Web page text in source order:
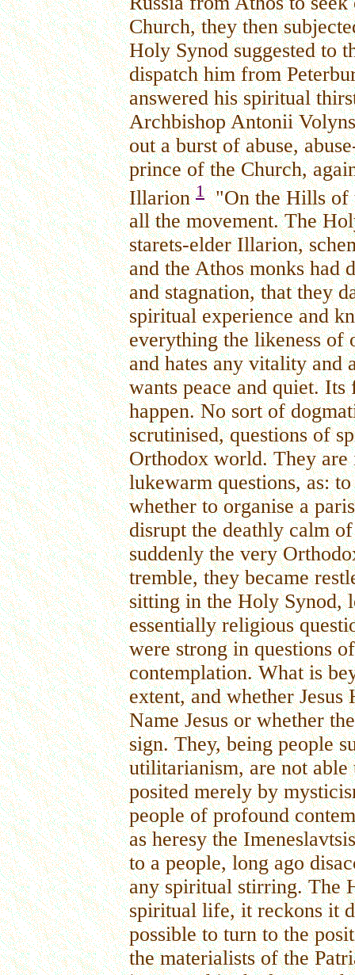
Church, they then
Holy Synod suggested to
dispatch him from
answered his spiritual
Archbishop Antonii
out a burst of abuse,
prince of the Church,
Illarion1"On the Hills of
all the movement. The
starets-elder Illarion,
and the Athos monks had
and stagnation, that they
spiritual experience and
everything the likeness of
and hates any vitality and
wants peace and quiet.
happen. No sort of
scrutinised, questions of
Orthodox world. They are
lukewarm questions, as:
whether to organise a
disrupt the deathly calm
suddenly the very
tremble, they became
sitting in the Holy Synod,
essentially religious
were strong in questions
contemplation. What is
extent, and whether
Name Jesus or whether
sign. They, being people
utilitarianism, are not able
posited merely by
people of profound
as heresy the
to a people, long ago
any spiritual stirring. The
spiritual life, it reckons it
possible to turn to the
the materialists of the